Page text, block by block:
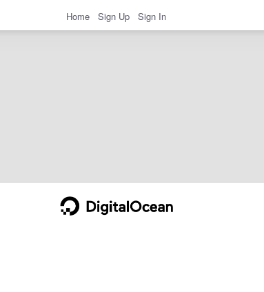
Home Sign Up Sign In